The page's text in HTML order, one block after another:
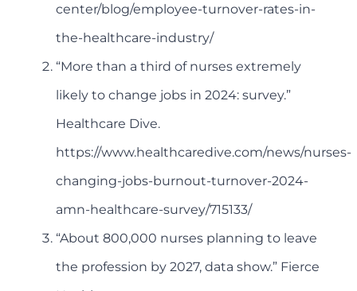
center/blog/employee-turnover-rates-in-
the-healthcare-industry/
“More than a third of nurses extremely
likely to change jobs in 2024: survey.”
Healthcare Dive.
https://www.healthcaredive.com/news/nurses-
changing-jobs-burnout-turnover-2024-
amn-healthcare-survey/715133/
“About 800,000 nurses planning to leave
the profession by 2027, data show.” Fierce